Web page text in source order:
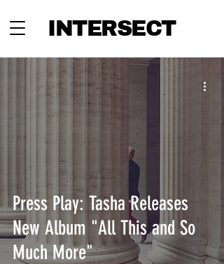
INTERSECT
Press Play: Tasha Releases
New Album "All This and So
Much More"